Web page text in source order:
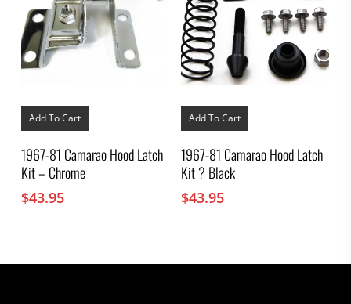
Add To Cart
1967-81 Camarao Hood Latch
Kit – Chrome
$43.95
Add To Cart
1967-81 Camarao Hood Latch
Kit ? Black
$43.95